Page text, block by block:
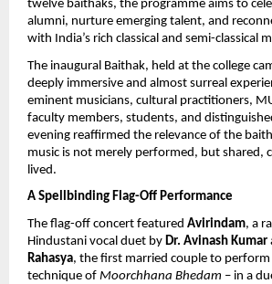
twelve baithaks, the programme aims to
alumni, nurture emerging talent, and
with India’s rich classical and semi-classical
The inaugural Baithak, held at the college
deeply immersive and almost surreal
eminent musicians, cultural practitioners,
faculty members, students, and
evening reaffirmed the relevance of the
music is not merely performed, but shared,
lived.
A Spellbinding Flag-Off Performance
The flag-off concert featured Avirindam, a
Hindustani vocal duet by Dr. Avinash Kumar
Rahasya, the first married couple to
technique of Moorchhana Bhedam – in a